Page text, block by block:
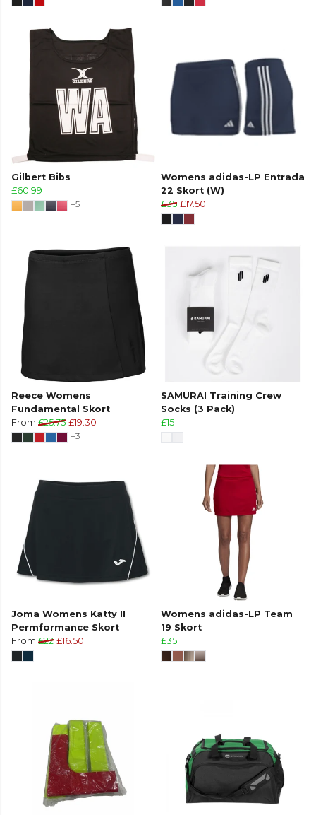
Gilbert Bibs
£60.99
+5
Womens adidas-LP Entrada
22 Skort (W)
£35 £17.50
Reece Womens
Fundamental Skort
From £25.75 £19.30
+3
SAMURAI Training Crew
Socks (3 Pack)
£15
Joma Womens Katty II
Permformance Skort
From £22 £16.50
Womens adidas-LP Team
19 Skort
£35